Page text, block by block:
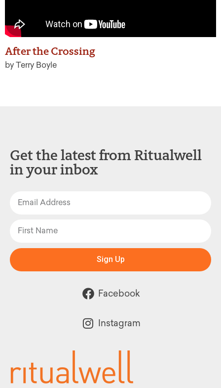
After the Crossing
by Terry Boyle
Get the latest from Ritualwell
in your inbox
Sign Up
Facebook
Instagram